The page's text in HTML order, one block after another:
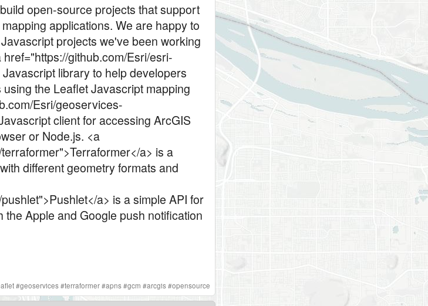
open-source projects that support
applications. We are happy to
projects we've been working
github.com/Esri/esri-
library to help developers
the Leaflet Javascript mapping
Esri/geoservices-
client for accessing ArcGIS
or Node.js. <a
a> is a
different geometry formats and
a> is a simple API for
Apple and Google push notification
#geoservices#terraformer#apns#gcm #arcgis#opensource